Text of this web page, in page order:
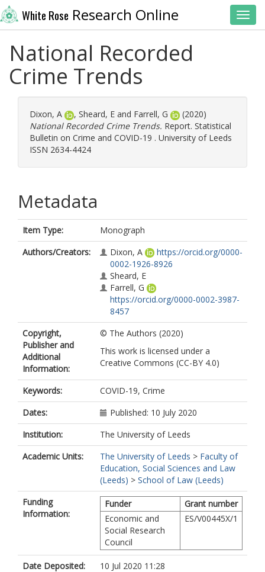
White Rose Research Online
National Recorded
Crime Trends
Dixon, A , Sheard, E and Farrell, G
(2020)
National Recorded Crime Trends. Report. Statistical
Bulletin on Crime and COVID-19 . University of Leeds
ISSN 2634-4424
Metadata
Item Type:
Monograph
Authors/Creators:
Dixon, A
https://orcid.org/0000-
0002-1926-8926
Sheard, E
Farrell, G
https://orcid.org/0000-0002-3987-
8457
Copyright,
Publisher and
Additional
Information:
© The Authors (2020)
This work is licensed under a
Creative Commons (CC-BY 4.0)
Keywords:
COVID-19, Crime
Dates:
Published: 10 July 2020
Institution:
The University of Leeds
Academic Units:
The University of Leeds > Faculty of
Education, Social Sciences and Law
(Leeds) > School of Law (Leeds)
Funding
Information:
Funder
Grant number
Economic and
Social Research
Council
ES/V00445X/1
Date Deposited:
10 Jul 2020 11:28